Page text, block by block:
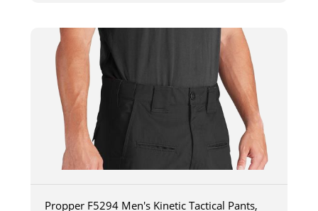
Propper F5294 Men's Kinetic Tactical Pants,